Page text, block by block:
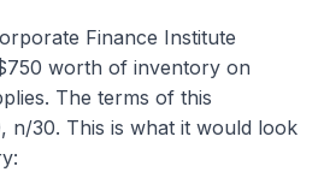
Finance Institute
worth of inventory on
The terms of this
n/30. This is what it would look